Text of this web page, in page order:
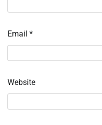
Email *
Website